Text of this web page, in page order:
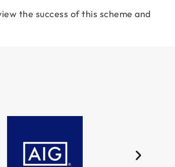
the success of this scheme and